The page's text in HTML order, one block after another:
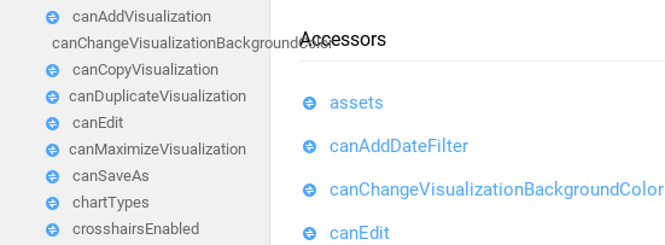
canAddVisualization
canChangeVisualizationBackgroundColor
canCopyVisualization
canDuplicateVisualization
canEdit
canMaximizeVisualization
canSaveAs
chartTypes
crosshairsEnabled
Accessors
assets
canAddDateFilter
canChangeVisualizationBackgroundColor
canEdit